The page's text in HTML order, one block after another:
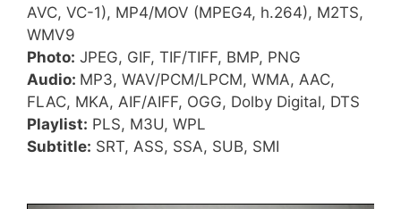
AVC, VC-1), MP4/MOV (MPEG4, h.264), M2TS,
WMV9
Photo: JPEG, GIF, TIF/TIFF, BMP, PNG
Audio: MP3, WAV/PCM/LPCM, WMA, AAC,
FLAC, MKA, AIF/AIFF, OGG, Dolby Digital, DTS
Playlist: PLS, M3U, WPL
Subtitle: SRT, ASS, SSA, SUB, SMI